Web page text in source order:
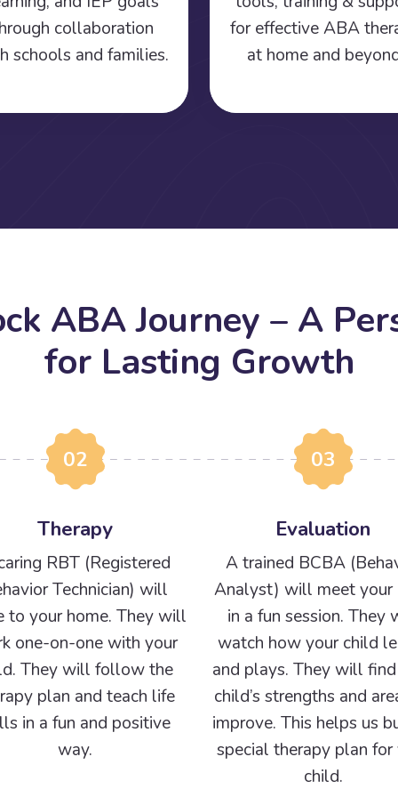
collaboration
schools and families.
for effective ABA
at home and
ck ABA Journey – A Per
for Lasting Growth
02
Therapy
RBT (Registered
Technician) will
to your home. They will
one-on-one with your
They will follow the
plan and teach life
in a fun and positive
way.
03
Evaluation
A trained BCBA
Analyst) will meet your
in a fun session. They
watch how your child
and plays. They will
child’s strengths and
improve. This helps us
special therapy plan for
child.